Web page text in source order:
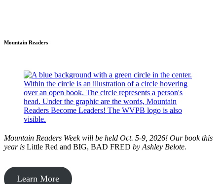
Mountain Readers
Mountain Readers Week will be held Oct. 5-9, 2026! Our book this
year is Little Red and BIG, BAD FRED by Ashley Belote.
Learn More